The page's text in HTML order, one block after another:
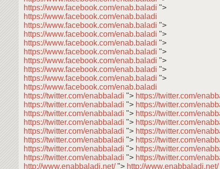
https://www.facebook.com/enab.baladi ">
https://www.facebook.com/enab.baladi
https://www.facebook.com/enab.baladi ">
https://www.facebook.com/enab.baladi ">
https://www.facebook.com/enab.baladi ">
https://www.facebook.com/enab.baladi ">
https://www.facebook.com/enab.baladi ">
https://www.facebook.com/enab.baladi ">
https://www.facebook.com/enab.baladi ">
https://www.facebook.com/enab.baladi
https://twitter.com/enabbaladi "> https://twitter.com/
https://twitter.com/enabbaladi "> https://twitter.com/
https://twitter.com/enabbaladi "> https://twitter.com/
https://twitter.com/enabbaladi "> https://twitter.com/
https://twitter.com/enabbaladi "> https://twitter.com/
https://twitter.com/enabbaladi "> https://twitter.com/
https://twitter.com/enabbaladi "> https://twitter.com/
https://twitter.com/enabbaladi "> https://twitter.com/
http://www.enabbaladi.net/"> http://www.enabbaladi.net/